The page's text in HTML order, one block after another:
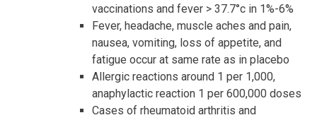
vaccinations and fever > 37.7°c in 1%-6%
Fever, headache, muscle aches and pain,
nausea, vomiting, loss of appetite, and
fatigue occur at same rate as in placebo
Allergic reactions around 1 per 1,000,
anaphylactic reaction 1 per 600,000 doses
Cases of rheumatoid arthritis and